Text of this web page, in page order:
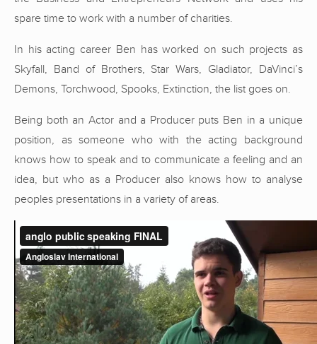
spare time to work with a number of charities.
In his acting career Ben has worked on such projects as
Skyfall, Band of Brothers, Star Wars, Gladiator, DaVinci’s
Demons, Torchwood, Spooks, Extinction, the list goes on.
Being both an Actor and a Producer puts Ben in a unique
position, as someone who with the acting background
knows how to speak and to communicate a feeling and an
idea, but who as a Producer also knows how to analyse
peoples presentations in a variety of areas.